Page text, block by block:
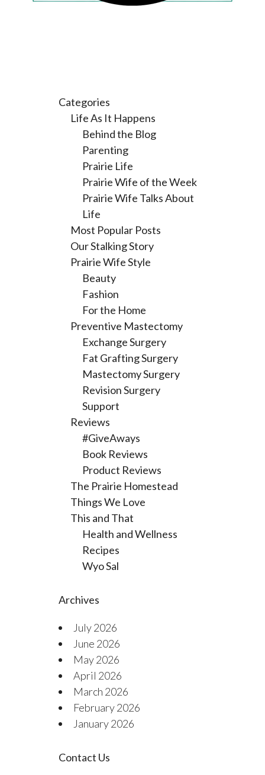
Categories
Life As It Happens
Behind the Blog
Parenting
Prairie Life
Prairie Wife of the Week
Prairie Wife Talks About
Life
Most Popular Posts
Our Stalking Story
Prairie Wife Style
Beauty
Fashion
For the Home
Preventive Mastectomy
Exchange Surgery
Fat Grafting Surgery
Mastectomy Surgery
Revision Surgery
Support
Reviews
#GiveAways
Book Reviews
Product Reviews
The Prairie Homestead
Things We Love
This and That
Health and Wellness
Recipes
Wyo Sal
Archives
July 2026
June 2026
May 2026
April 2026
March 2026
February 2026
January 2026
Contact Us